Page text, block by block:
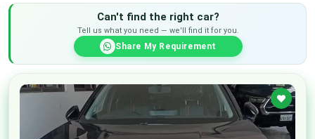
Can't find the right car?
Tell us what you need — we'll find it for you.
Share My Requirement